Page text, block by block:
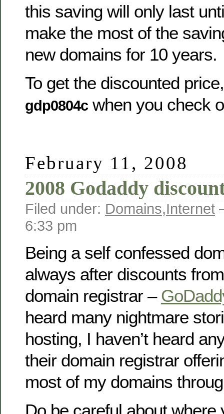
this saving will only last
make the most of the
new domains for 10 years.
To get the discounted
gdp0804cwhen you check
February 11, 2008
2008 Godaddy
Filed under: Domains,Internet
6:33 pm
Being a self confessed
always after discounts
domain registrar –
heard many nightmare
hosting, I haven’t heard
their domain registrar
most of my domains